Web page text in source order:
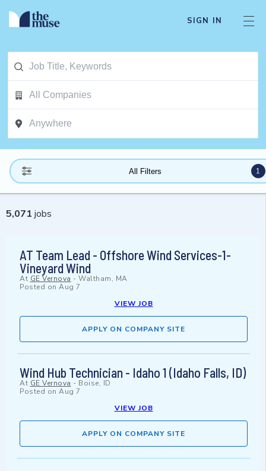
SIGN IN
All Filters 1
5,071 jobs
AT Team Lead - Offshore Wind Services-1-
Vineyard Wind
At GE Vernova - Waltham, MA
Posted on Aug 7
VIEW JOB
APPLY ON COMPANY SITE
Wind Hub Technician - Idaho 1 (Idaho Falls, ID)
At GE Vernova - Boise, ID
Posted on Aug 7
VIEW JOB
APPLY ON COMPANY SITE